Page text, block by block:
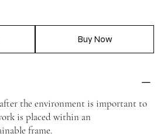
Buy Now
the environment is important to
is placed within an
frame.